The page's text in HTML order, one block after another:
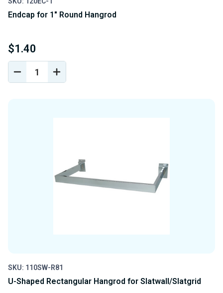
Endcap for 1" Round Hangrod
$1.40
DECREASE
QUANTITY
INCREASE
QUANTITY
SKU: 110SW-R81
U-Shaped Rectangular Hangrod for Slatwall/Slatgrid